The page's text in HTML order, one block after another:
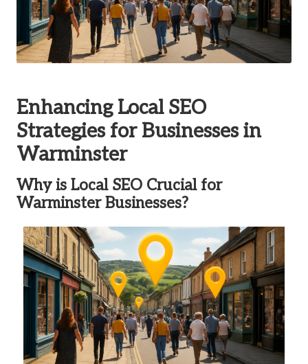
Enhancing Local SEO
Strategies for Businesses in
Warminster
Why is Local SEO Crucial for
Warminster Businesses?